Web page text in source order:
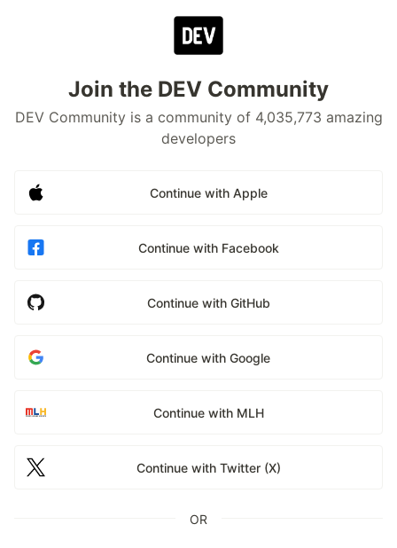
Join the DEV Community
DEV Community is a community of 4,035,773 amazing
developers
Continue with Apple
Continue with Facebook
Continue with GitHub
Continue with Google
Continue with MLH
Continue with Twitter (X)
OR